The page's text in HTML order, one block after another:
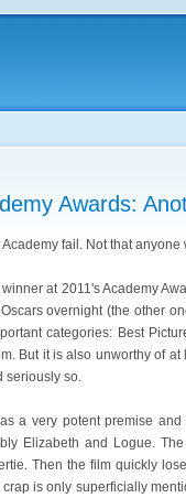
Awards:
fail. Not that
at 2011's Academy
overnight (the other
categories: Best
But it is also unworthy of
seriously so.
a very potent premise
Elizabeth and Logue.
Then the film quickly
is only superficially